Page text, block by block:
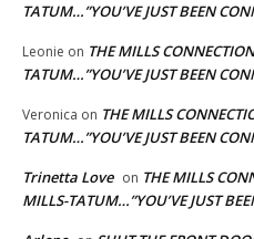
TATUM…”YOU’VE JUST BEEN
Leonie on THE MILLS
TATUM…”YOU’VE JUST BEEN
Veronica on THE MILLS
TATUM…”YOU’VE JUST BEEN
Trinetta Love on THE MILLS
MILLS-TATUM…”YOU’VE JUST